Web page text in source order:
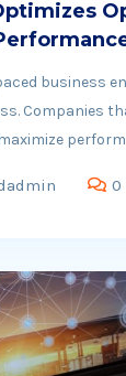
business
Companies
0